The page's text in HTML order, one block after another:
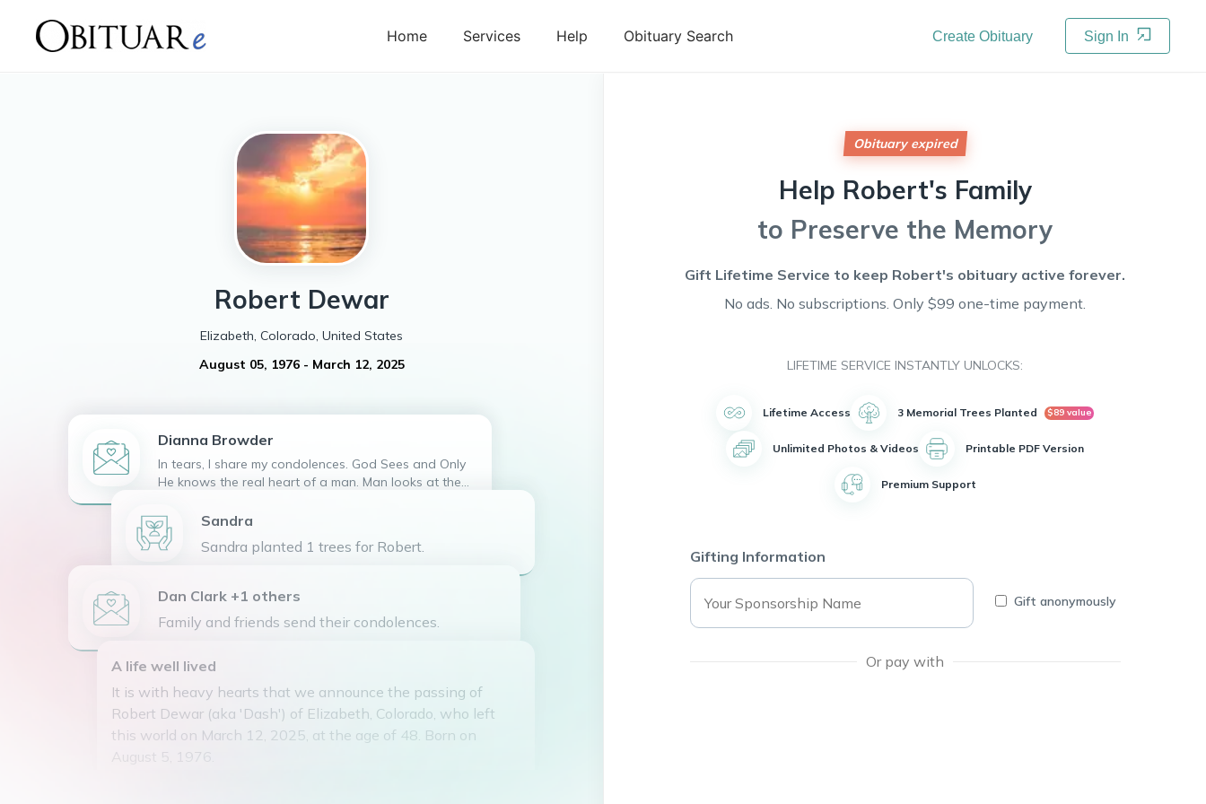
Home Services Help Obituary Search Create Obituary Sign In
Robert Dewar
Elizabeth, Colorado, United States
August 05, 1976- March 12, 2025
Dianna Browder
In tears, I share my condolences. God Sees and Only
He knows the real heart of a man. Man looks at the
" Bobby" is safe and loved in the arms of God. ISAIAH
57:1-2 (Living paraphrased Bible) God bless you all,
Mrs Browder
Sandra
Sandra planted 1 trees for Robert.
Dan Clark +1 others
Family and friends send their condolences.
A life well lived
It is with heavy hearts that we announce the passing of
Robert Dewar (aka 'Dash') of Elizabeth, Colorado, who left
this world on March 12, 2025, at the age of 48. Born on
August 5, 1976.
Obituary expired
Help Robert's Family
to Preserve the Memory
Gift Lifetime Service to keep Robert's obituary active forever.
No ads. No subscriptions. Only $99 one-time payment.
LIFETIME SERVICE INSTANTLY UNLOCKS:
Lifetime Access 3 Memorial Trees Planted $89 value
Unlimited Photos & Videos Printable PDF Version
Premium Support
Gifting Information
Gift anonymously
Or pay with